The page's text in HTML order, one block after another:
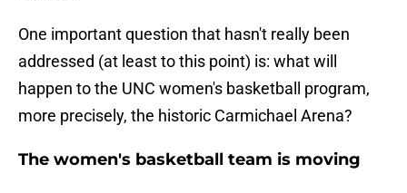
One important question that hasn't really been
addressed (at least to this point) is: what will
happen to the UNC women's basketball program,
more precisely, the historic Carmichael Arena?
The women's basketball team is moving